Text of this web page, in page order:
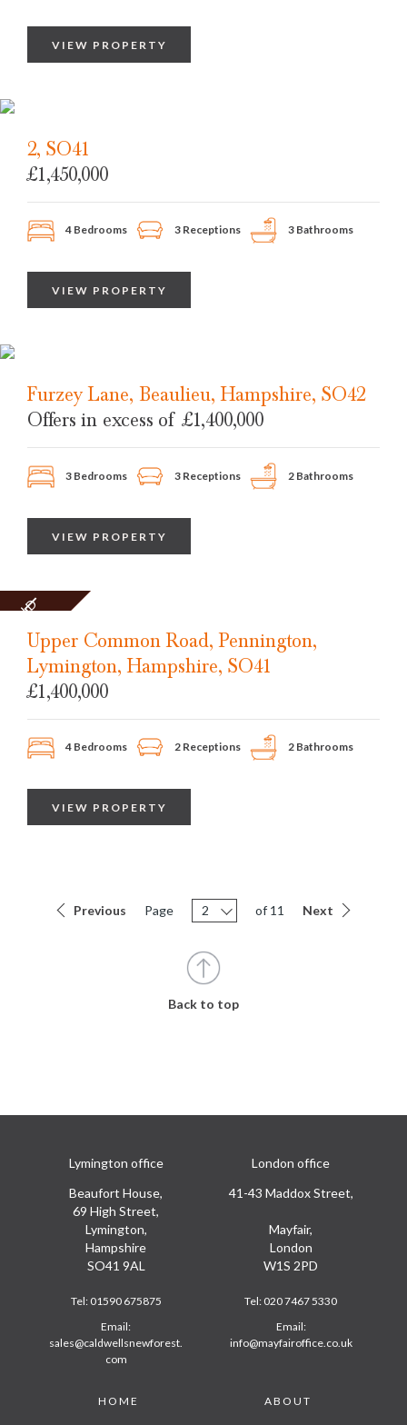
VIEW PROPERTY
2, SO41
£1,450,000
4 Bedrooms 3 Receptions 3 Bathrooms
VIEW PROPERTY
Furzey Lane, Beaulieu, Hampshire, SO42
Offers in excess of £1,400,000
3 Bedrooms 3 Receptions 2 Bathrooms
VIEW PROPERTY
SOLD
Upper Common Road, Pennington,
Lymington, Hampshire, SO41
£1,400,000
4 Bedrooms 2 Receptions 2 Bathrooms
VIEW PROPERTY
Previous Page 2 of 11 Next
Back to top
Lymington office
Beaufort House,
69 High Street,
Lymington,
Hampshire
SO41 9AL
Tel: 01590 675875
Email:
sales@caldwellsnewforest.
com
London office
41-43 Maddox Street,
Mayfair,
London
W1S 2PD
Tel: 020 7467 5330
Email:
info@mayfairoffice.co.uk
HOME ABOUT